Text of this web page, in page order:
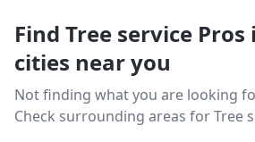
Find Tree service
cities near you
Not finding what you are looking
Check surrounding areas for Tree